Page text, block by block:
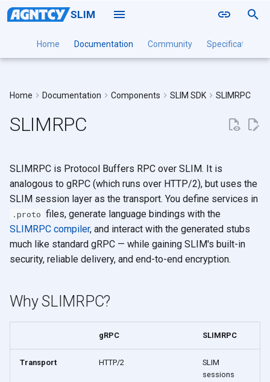
SLIM
y
t
s
r
t
e
a
Home Documentation Community Specification
Routing
Sessions
Groups
Configuration Reference
Configuration Reference
Configuration Reference
Command Reference
slimctl node
slimctl bench
slimctl config
slimctl version
Creating an App
Creating a Session
Session Persistence and
Serving a SLIMRPC Server
Using a SLIMRPC Server
Multicast SLIMRPC
Docker
Kubernetes
DaemonSet
MCP
OpenTelemetry
Home Documentation Components SLIM SDK SLIMRPC
SLIMRPC
SLIMRPC is Protocol Buffers RPC over SLIM. It is
analogous to gRPC (which runs over HTTP/2), but uses the
SLIM session layer as the transport. You define services in
.proto files, generate language bindings with the
SLIMRPC compiler, and interact with the generated stubs
much like standard gRPC — while gaining SLIM's built-in
security, reliable delivery, and end-to-end encryption.
Why SLIMRPC?
gRPC SLIMRPC
Transport HTTP/2
SLIM
sessions